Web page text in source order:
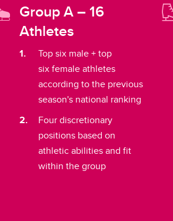
Group A – 16
Athletes
Top six male + top
six female athletes
according to the previous
season's national ranking
Four discretionary
positions based on
athletic abilities and fit
within the group